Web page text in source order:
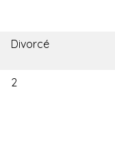
Divorcé
2